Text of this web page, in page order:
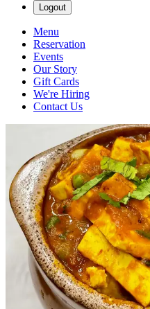
Logout
Menu
Reservation
Events
Our Story
Gift Cards
We're Hiring
Contact Us